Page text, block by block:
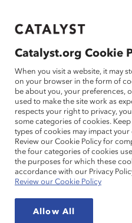
If this page doesn't load as
THAT
FOR
Research
Deloitte
Catalyst.org Cookie
When you visit a website, it may
on your browser in the form of
be about you, your preferences,
used to make the site work as
respects your right to privacy,
some categories of cookies.
types of cookies may impact
Review our Cookie Policy for
the four categories of cookies
the purposes for which these
accordance with our Privacy
Review our Cookie Policy
Allow All